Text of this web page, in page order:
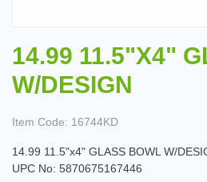
14.99 11.5"X4"
W/DESIGN
Item Code: 16744KD
14.99 11.5"x4" GLASS BOWL W/
UPC No: 5870675167446